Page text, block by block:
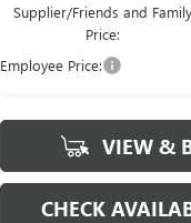
Supplier/Friends and Family
Price:
Employee Price:
VIEW &
CHECK